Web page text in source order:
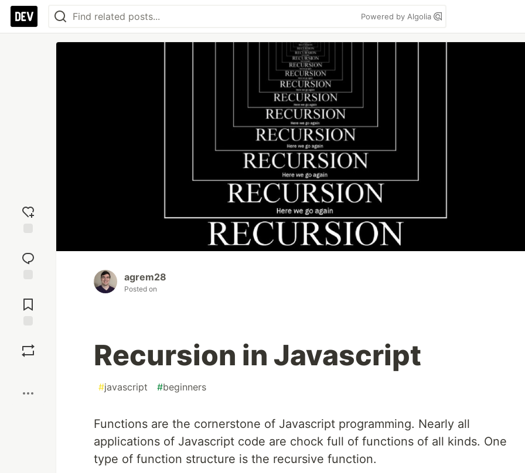
Powered by Algolia
reaction
Comments
agrem28
Posted on
Recursion in Javascript
#javascript #beginners
Functions are the cornerstone of Javascript programming. Nearly all
applications of Javascript code are chock full of functions of all kinds. One
type of function structure is the recursive function.